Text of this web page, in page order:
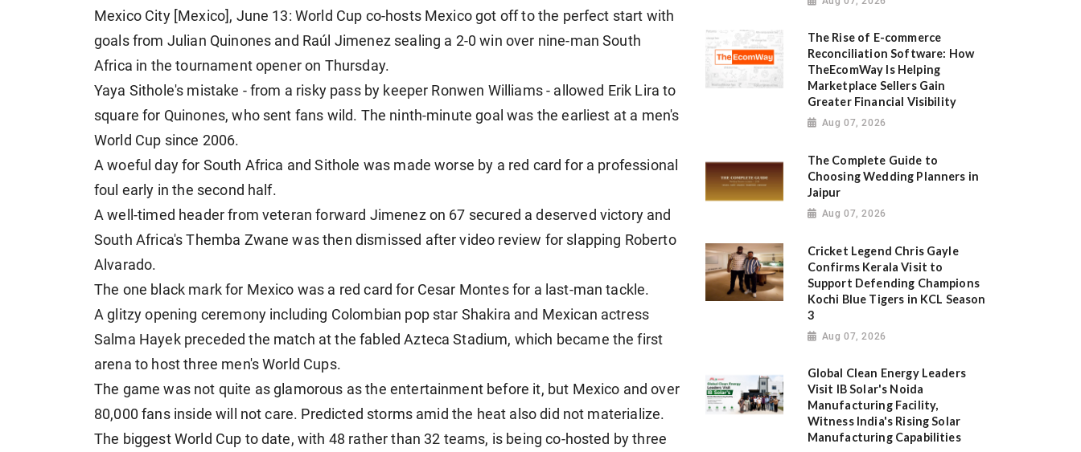
Mexico City [Mexico], June 13: World Cup co-hosts Mexico got off to the perfect start with
goals from Julian Quinones and Raúl Jimenez sealing a 2-0 win over nine-man South
Africa in the tournament opener on Thursday.
Yaya Sithole's mistake - from a risky pass by keeper Ronwen Williams - allowed Erik Lira to
square for Quinones, who sent fans wild. The ninth-minute goal was the earliest at a men's
World Cup since 2006.
A woeful day for South Africa and Sithole was made worse by a red card for a professional
foul early in the second half.
A well-timed header from veteran forward Jimenez on 67 secured a deserved victory and
South Africa's Themba Zwane was then dismissed after video review for slapping Roberto
Alvarado.
The one black mark for Mexico was a red card for Cesar Montes for a last-man tackle.
A glitzy opening ceremony including Colombian pop star Shakira and Mexican actress
Salma Hayek preceded the match at the fabled Azteca Stadium, which became the first
arena to host three men's World Cups.
The game was not quite as glamorous as the entertainment before it, but Mexico and over
80,000 fans inside will not care. Predicted storms amid the heat also did not materialize.
The biggest World Cup to date, with 48 rather than 32 teams, is being co-hosted by three
The Rise of E-commerce
Reconciliation Software: How
TheEcomWay Is Helping
Marketplace Sellers Gain
Greater Financial Visibility
Aug 07, 2026
The Complete Guide to
Choosing Wedding Planners in
Jaipur
Aug 07, 2026
Cricket Legend Chris Gayle
Confirms Kerala Visit to
Support Defending Champions
Kochi Blue Tigers in KCL Season
3
Aug 07, 2026
Global Clean Energy Leaders
Visit IB Solar's Noida
Manufacturing Facility,
Witness India's Rising Solar
Manufacturing Capabilities